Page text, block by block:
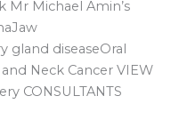
Mr Michael Amin’s
diseaseOral
Neck Cancer VIEW
CONSULTANTS